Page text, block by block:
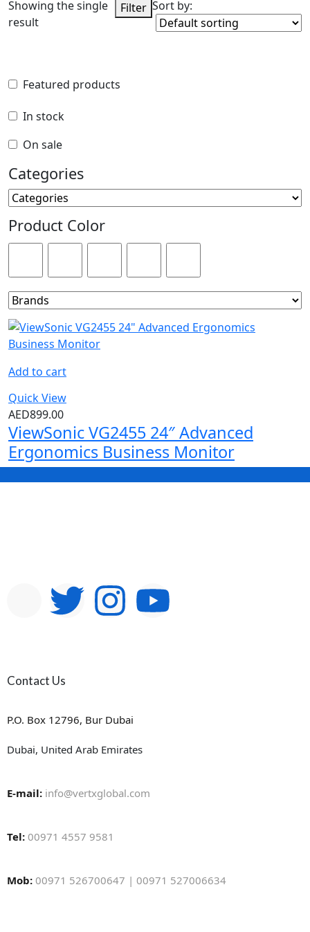
Categories
Showing the single
result
Filter Sort by:
Featured products
In stock
On sale
Categories
Product Color
Add to cart
Quick View
AED899.00
ViewSonic VG2455 24″ Advanced
Ergonomics Business Monitor
Contact Us
P.O. Box 12796, Bur Dubai
Dubai, United Arab Emirates
E-mail: info@vertxglobal.com
Tel: 00971 4557 9581
Mob: 00971 526700647 | 00971 527006634